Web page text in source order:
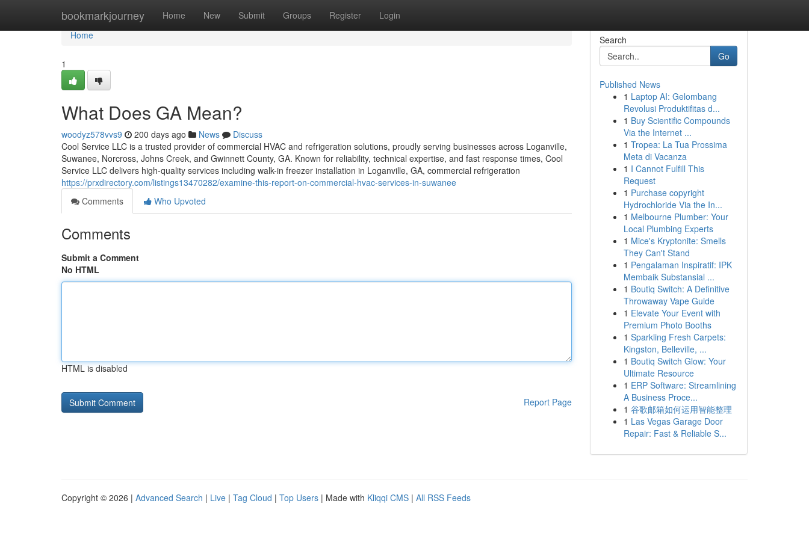
bookmarkjourney Home New Submit Groups Register Login
Home
Home
1
What Does GA Mean?
woodyz578vvs9 200 days ago News
Discuss
Cool Service LLC is a trusted provider of commercial HVAC and refrigeration solutions, proudly serving businesses across Loganville,
Suwanee, Norcross, Johns Creek, and Gwinnett County, GA. Known for reliability, technical expertise, and fast response times, Cool
Service LLC delivers high-quality services including walk-in freezer installation in Loganville, GA, commercial refrigeration
https://prxdirectory.com/listings13470282/examine-this-report-on-commercial-hvac-services-in-suwanee
Comments
Who Upvoted
Comments
Submit a Comment
No HTML
HTML is disabled
Report Page
Search
Go
Published News
1 Laptop AI: Gelombang
Revolusi Produktifitas d...
1 Buy Scientific Compounds
Via the Internet ...
1 Tropea: La Tua Prossima
Meta di Vacanza
1 I Cannot Fulfill This
Request
1 Purchase copyright
Hydrochloride Via the In...
1 Melbourne Plumber: Your
Local Plumbing Experts
1 Mice's Kryptonite: Smells
They Can't Stand
1 Pengalaman Inspiratif: IPK
Membaik Substansial ...
1 Boutiq Switch: A Definitive
Throwaway Vape Guide
1 Elevate Your Event with
Premium Photo Booths
1 Sparkling Fresh Carpets:
Kingston, Belleville, ...
1 Boutiq Switch Glow: Your
Ultimate Resource
1 ERP Software: Streamlining
A Business Proce...
1 谷歌邮箱如何运用智能整理
1 Las Vegas Garage Door
Repair: Fast & Reliable S...
Copyright © 2026 | Advanced Search | Live | Tag Cloud | Top Users | Made with Kliqqi CMS | All RSS Feeds